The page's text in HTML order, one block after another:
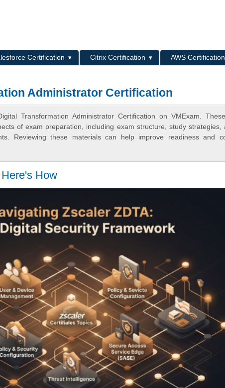
Certification Citrix Certification
AWS Certification
Administrator Certification
Transformation Administrator Certification on VMExam.
of exam preparation, including exam structure, study strategies,
Reviewing these materials can help improve readiness and
How